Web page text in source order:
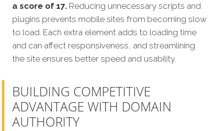
a score of 17. Reducing unnecessary scripts and
plugins prevents mobile sites from becoming slow
to load. Each extra element adds to loading time
and can affect responsiveness, and streamlining
the site ensures better speed and usability.
BUILDING COMPETITIVE
ADVANTAGE WITH DOMAIN
AUTHORITY